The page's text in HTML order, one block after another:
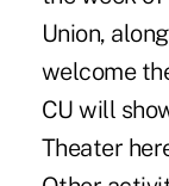
Union,
welcome
CU will
Theater